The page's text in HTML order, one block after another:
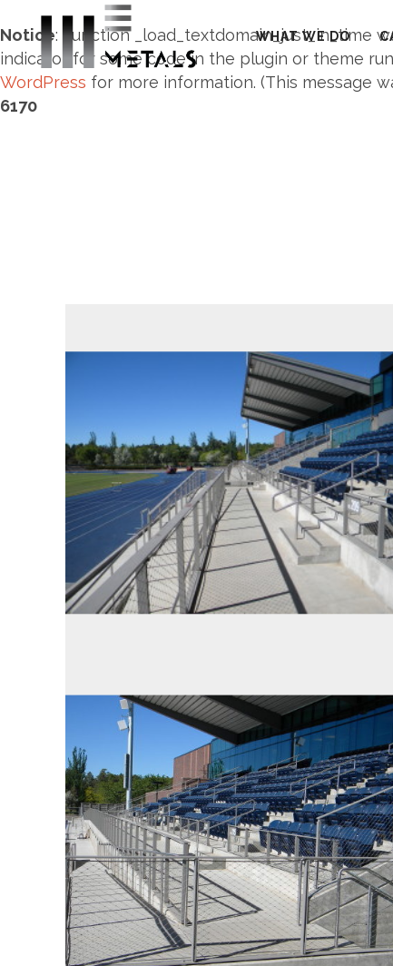
Notice: Function _load_textdomain_just_in_time
indicator for some code in the plugin or theme
WordPress for more information. (This message
6170
WHAT WE DO